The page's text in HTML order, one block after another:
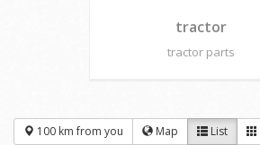
tractor
tractor parts
100 km from you Map List